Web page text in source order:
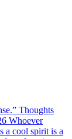
Thoughts
Whoever
a cool spirit is a